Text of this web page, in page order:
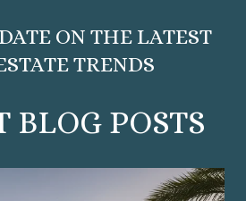
ON THE LATEST
TRENDS
BLOG POSTS